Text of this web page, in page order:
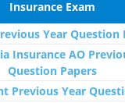
Insurance Exam
Year Question
Insurance AO
Question Papers
Previous Year